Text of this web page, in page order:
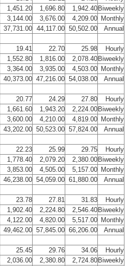
1,451.20 1,696.80 1,942.40 Biweekly
3,144.00 3,676.00 4,209.00
Monthly
37,731.00 44,117.00 50,502.00 Annual
19.41 22.70 25.98
Hourly
1,552.80 1,816.00 2,078.40 Biweekly
3,364.00 3,935.00 4,503.00
Monthly
40,373.00 47,216.00 54,038.00 Annual
20.77 24.29 27.80
Hourly
1,661.60 1,943.20 2,224.00 Biweekly
3,600.00 4,210.00 4,819.00
Monthly
43,202.00 50,523.00 57,824.00 Annual
22.23 25.99 29.75
Hourly
1,778.40 2,079.20 2,380.00 Biweekly
3,853.00 4,505.00 5,157.00
Monthly
46,238.00 54,059.00 61,880.00 Annual
23.78 27.81 31.83
Hourly
1,902.40 2,224.80 2,546.40 Biweekly
4,122.00 4,820.00 5,517.00
Monthly
49,462.00 57,845.00 66,206.00 Annual
25.45 29.76 34.06
Hourly
2,036.00 2,380.80 2,724.80 Biweekly